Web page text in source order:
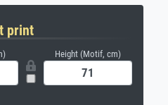
print
Height (Motif, cm)